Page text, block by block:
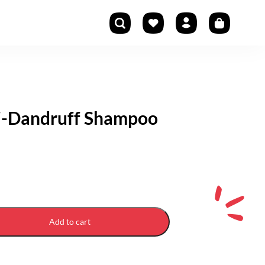
Dandruff Shampoo
Add to cart